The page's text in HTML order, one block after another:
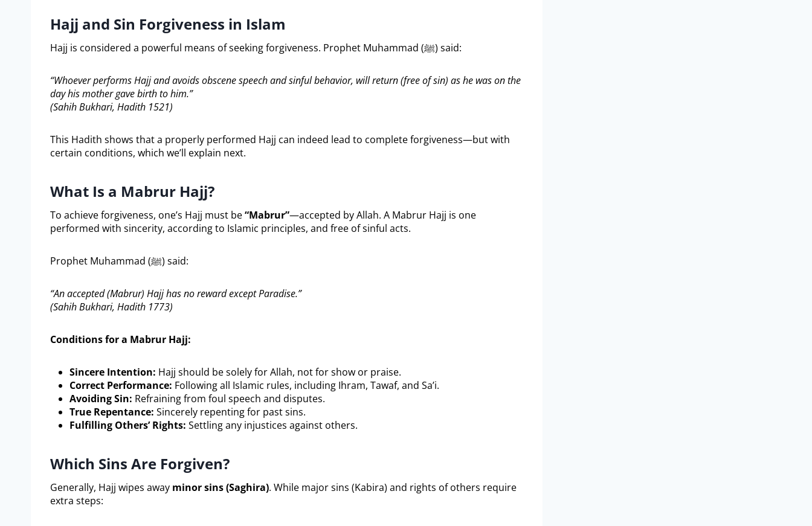
Hajj and Sin Forgiveness in Islam
Hajj is considered a powerful means of seeking forgiveness. Prophet Muhammad (ﷺ) said:
“Whoever performs Hajj and avoids obscene speech and sinful behavior, will return (free of sin) as he was on the
day his mother gave birth to him.”
(Sahih Bukhari, Hadith 1521)
This Hadith shows that a properly performed Hajj can indeed lead to complete forgiveness—but with
certain conditions, which we’ll explain next.
What Is a Mabrur Hajj?
To achieve forgiveness, one’s Hajj must be“Mabrur”—accepted by Allah. A Mabrur Hajj is one
performed with sincerity, according to Islamic principles, and free of sinful acts.
Prophet Muhammad (ﷺ) said:
“An accepted (Mabrur) Hajj has no reward except Paradise.”
(Sahih Bukhari, Hadith 1773)
Conditions for a Mabrur Hajj:
Sincere Intention: Hajj should be solely for Allah, not for show or praise.
Correct Performance: Following all Islamic rules, including Ihram, Tawaf, and Sa’i.
Avoiding Sin: Refraining from foul speech and disputes.
True Repentance: Sincerely repenting for past sins.
Fulfilling Others’ Rights: Settling any injustices against others.
Which Sins Are Forgiven?
Generally, Hajj wipes away minor sins (Saghira). While major sins (Kabira) and rights of others require
extra steps: